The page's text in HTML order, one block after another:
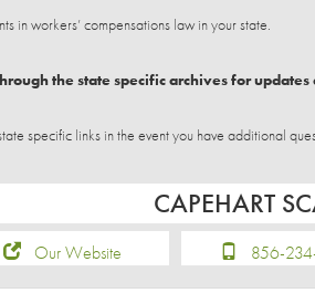
in workers’ compensations law in your state.
the state specific archives for
specific links in the event you have additional
CAPEHART
Our Website 856-